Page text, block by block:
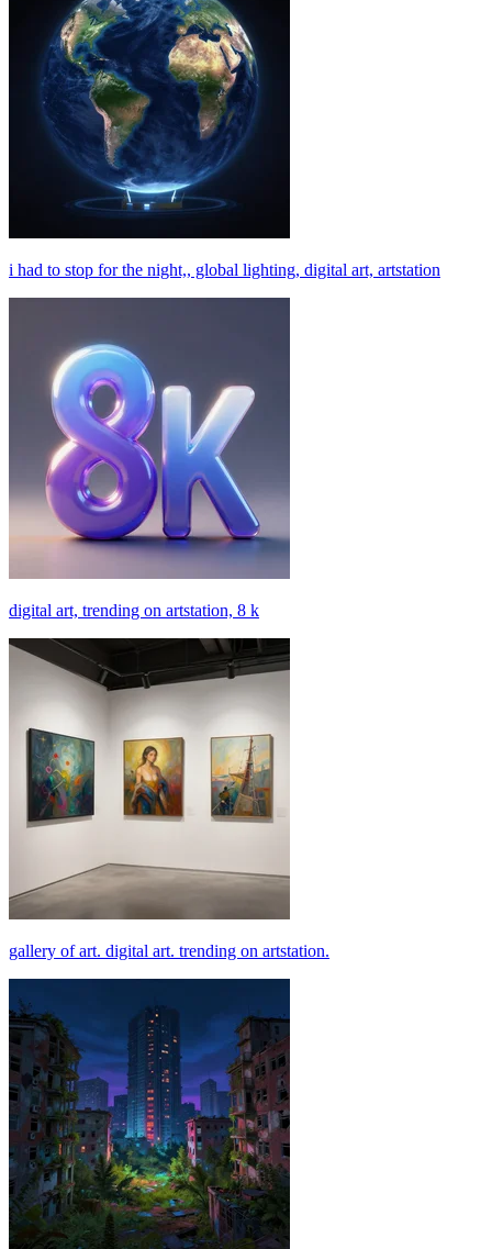
i had to stop for the night,, global lighting, digital art, artstation
digital art, trending on artstation, 8 k
gallery of art. digital art. trending on artstation.